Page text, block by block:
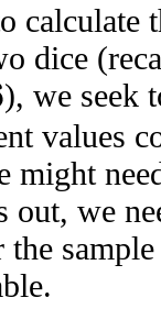
dice
), we seek
values
might
out, we